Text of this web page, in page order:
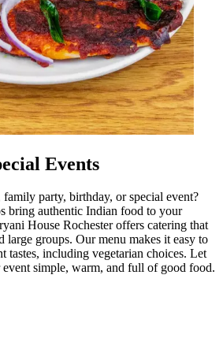
Events
party, birthday, or special event?
bring authentic Indian food to your
House Rochester offers catering that
large groups. Our menu makes it easy to
tastes, including vegetarian choices. Let
simple, warm, and full of good food.